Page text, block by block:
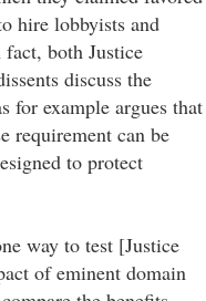
hire lobbyists and
both Justice
discuss the
for example argues that
requirement can be
to protect
way to test [Justice
of eminent domain